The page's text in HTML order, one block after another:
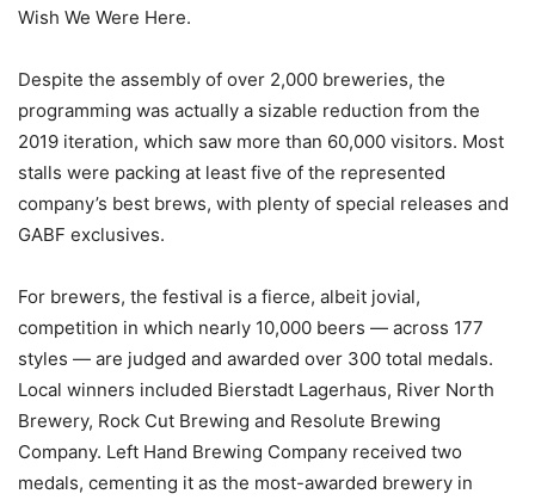
Wish We Were Here.
Despite the assembly of over 2,000 breweries, the
programming was actually a sizable reduction from the
2019 iteration, which saw more than 60,000 visitors. Most
stalls were packing at least five of the represented
company’s best brews, with plenty of special releases and
GABF exclusives.
For brewers, the festival is a fierce, albeit jovial,
competition in which nearly 10,000 beers — across 177
styles — are judged and awarded over 300 total medals.
Local winners included Bierstadt Lagerhaus, River North
Brewery, Rock Cut Brewing and Resolute Brewing
Company. Left Hand Brewing Company received two
medals, cementing it as the most-awarded brewery in